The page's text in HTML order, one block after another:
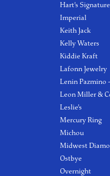
Hart's
Imperial
Keith Jack
Kelly Waters
Kiddie Kraft
Lafonn Jewelry
Lenin Pazmino
Leon Miller &
Leslie's
Mercury Ring
Michou
Midwest
Ostbye
Overnight